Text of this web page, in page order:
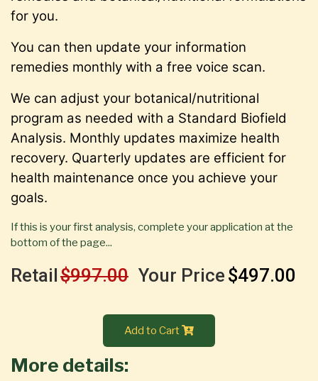
for you.
You can then update your information
remedies monthly with a free voice scan.
We can adjust your botanical/nutritional
program as needed with a Standard Biofield
Analysis. Monthly updates maximize health
recovery. Quarterly updates are efficient for
health maintenance once you achieve your
goals.
If this is your first analysis, complete your application at the
bottom of the page...
Retail$997.00 Your Price $497.00
Add to Cart
More details: